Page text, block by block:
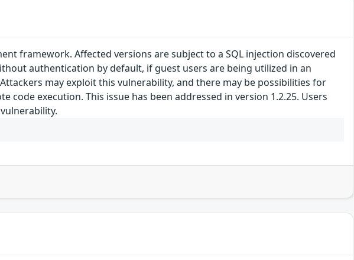
framework. Affected versions are subject to a SQL injection discovered
authentication by default, if guest users are being utilized in an
may exploit this vulnerability, and there may be possibilities for
execution. This issue has been addressed in version 1.2.25. Users